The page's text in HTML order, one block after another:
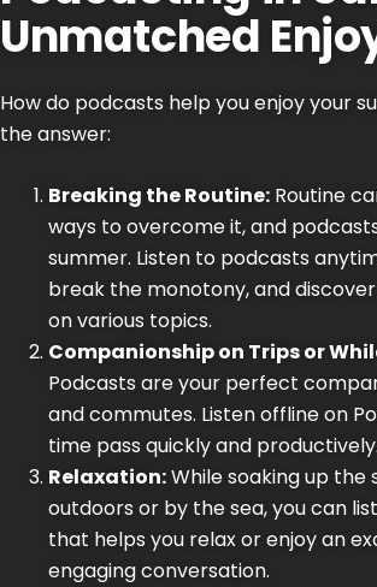
Unmatched
How do podcasts help you enjoy your
the answer:
Breaking the Routine: Routine
ways to overcome it, and
summer. Listen to podcasts
break the monotony, and
on various topics.
Companionship on Trips or
Podcasts are your perfect
and commutes. Listen offline on
time pass quickly and productively.
Relaxation:While soaking up the
outdoors or by the sea, you can
that helps you relax or enjoy an
engaging conversation.